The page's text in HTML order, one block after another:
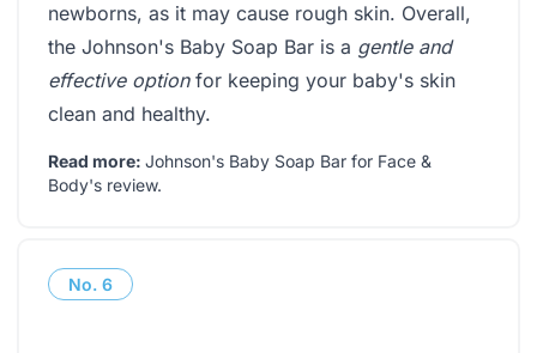
newborns, as it may cause rough skin. Overall,
the Johnson's Baby Soap Bar is a gentle and
effective optionfor keeping your baby's skin
clean and healthy.
Read more: Johnson's Baby Soap Bar for Face &
Body's review.
No. 6